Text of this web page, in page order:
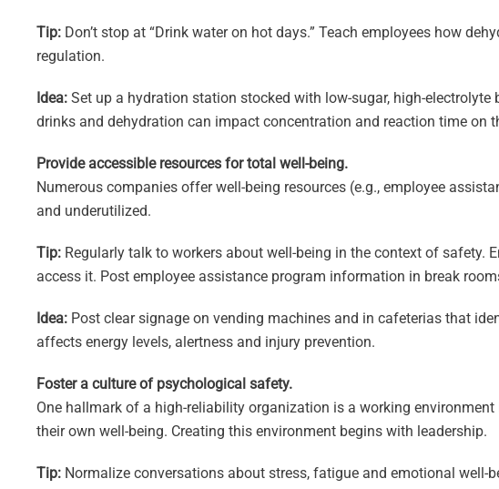
Tip: Don’t stop at “Drink water on hot days.” Teach employees how
regulation.
Idea: Set up a hydration station stocked with low-sugar, high-
drinks and dehydration can impact concentration and reaction time on
Provide accessible resources for total well-being.
Numerous companies offer well-being resources (e.g., employee
and underutilized.
Tip: Regularly talk to workers about well-being in the context of safety.
access it. Post employee assistance program information in break
Idea: Post clear signage on vending machines and in cafeterias that
affects energy levels, alertness and injury prevention.
Foster a culture of psychological safety.
One hallmark of a high-reliability organization is a working
their own well-being. Creating this environment begins with leadership.
Tip: Normalize conversations about stress, fatigue and emotional